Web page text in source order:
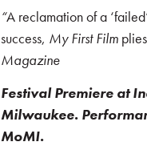
“A reclamation of a
success, My First Film
Magazine
Festival Premiere at
Milwaukee.
MoMI.